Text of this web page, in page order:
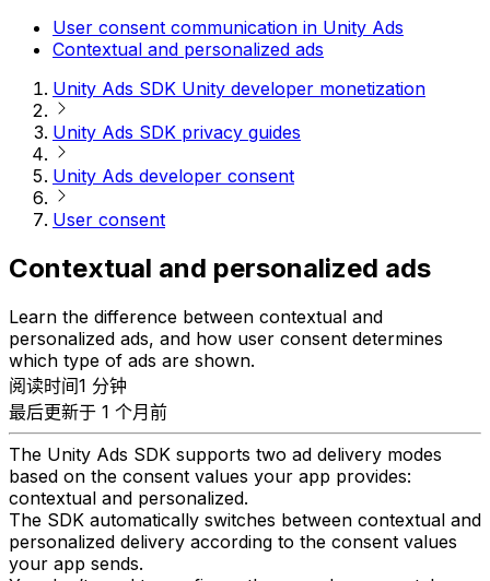
User consent communication in Unity Ads
Contextual and personalized ads
Unity Ads SDK Unity developer monetization
Unity Ads SDK privacy guides
Unity Ads developer consent
User consent
Contextual and personalized ads
Learn the difference between contextual and
personalized ads, and how user consent determines
which type of ads are shown.
阅读时间1 分钟
最后更新于 1 个月前
The Unity Ads SDK supports two ad delivery modes
based on the consent values your app provides:
contextual and personalized.
The SDK automatically switches between contextual and
personalized delivery according to the consent values
your app sends.